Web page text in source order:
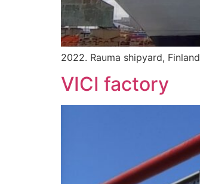
2022. Rauma shipyard, Finland
VICI factory